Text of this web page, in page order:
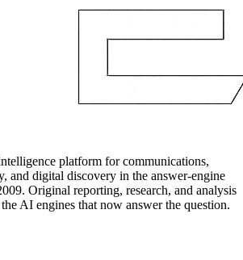
platform for communications,
and digital discovery in the answer-engine
Original reporting, research, and analysis
AI engines that now answer the question.